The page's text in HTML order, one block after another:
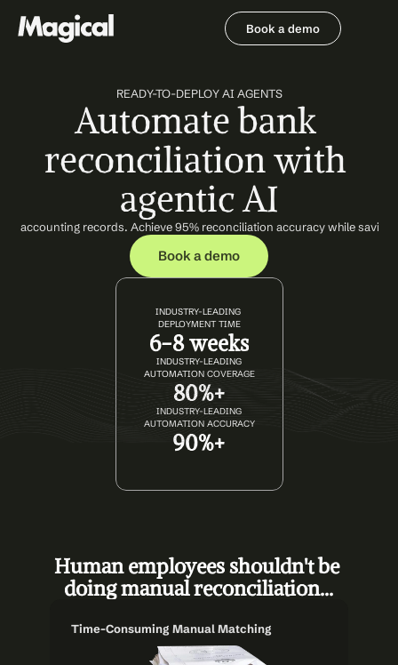
Book a demo
READY-TO-DEPLOY AI AGENTS
Automate bank
reconciliation with
agentic AI
accounting records. Achieve 95% reconciliation accuracy while
Book a demo
INDUSTRY-LEADING
DEPLOYMENT TIME
6-8 weeks
INDUSTRY-LEADING
AUTOMATION COVERAGE
80%+
INDUSTRY-LEADING
AUTOMATION ACCURACY
90%+
Human employees shouldn't be
doing manual reconciliation...
Time-Consuming Manual Matching